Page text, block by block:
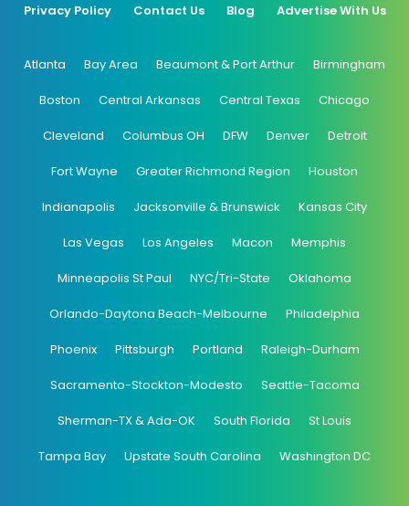
Privacy Policy Contact Us Blog Advertise With Us
Atlanta Bay Area Beaumont & Port Arthur Birmingham
Boston Central Arkansas Central Texas Chicago
Cleveland Columbus OH DFW Denver Detroit
Fort Wayne Greater Richmond Region Houston
Indianapolis Jacksonville & Brunswick Kansas City
Las Vegas Los Angeles Macon Memphis
Minneapolis St Paul NYC/Tri-State Oklahoma
Orlando-Daytona Beach-Melbourne Philadelphia
Phoenix Pittsburgh Portland Raleigh-Durham
Sacramento-Stockton-Modesto Seattle-Tacoma
Sherman-TX & Ada-OK South Florida St Louis
Tampa Bay Upstate South Carolina Washington DC